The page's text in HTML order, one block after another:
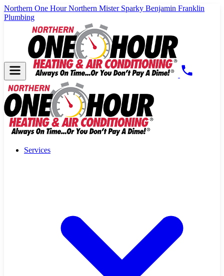
Northern One HourNorthern Mister Sparky Benjamin Franklin
Plumbing
Services